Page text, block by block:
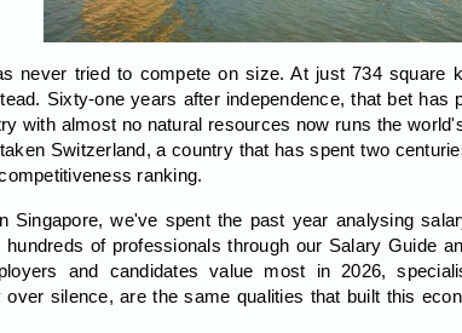
never tried to compete on size. At just 734
Sixty-one years after independence, that bet
with almost no natural resources now runs the
Switzerland, a country that has spent two
ranking.
Singapore, we've spent the past year analysing
hundreds of professionals through our Salary Guide
and candidates value most in 2026,
over silence, are the same qualities that built this